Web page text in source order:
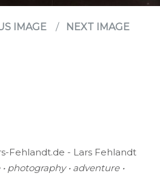
IMAGE
NEXT IMAGE
Fehlandt.de - Lars Fehlandt
• photography • adventure •